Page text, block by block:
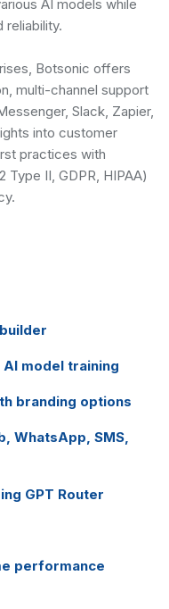
AI models while
reliability.
Botsonic offers
multi-channel support
Slack, Zapier,
into customer
practices with
II, GDPR, HIPAA)
model training
branding options
WhatsApp, SMS,
GPT Router
performance